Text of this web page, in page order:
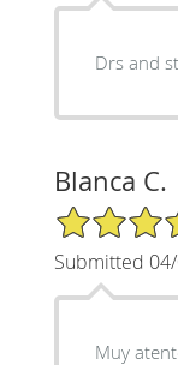
Drs and
Blanca C.
5/5 Star Rating
Submitted
Muy